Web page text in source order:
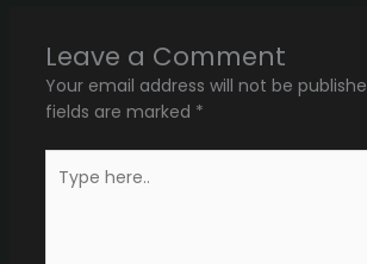
o
k
n
n
Leave a Comment
Your email address will not be
fields are marked *
here..